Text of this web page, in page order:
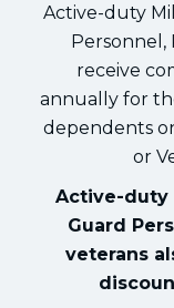
Active-duty
Personnel,
receive
annually for
dependents
or
Active-duty
Guard
veterans